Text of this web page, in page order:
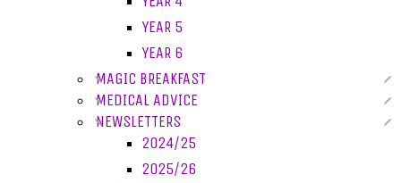
YEAR 5
YEAR 6
MAGIC BREAKFAST
MEDICAL ADVICE
NEWSLETTERS
2024/25
2025/26